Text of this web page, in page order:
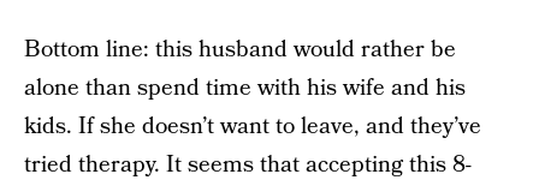
Bottom line: this husband would rather be
alone than spend time with his wife and his
kids. If she doesn’t want to leave, and they’ve
tried therapy. It seems that accepting this 8-